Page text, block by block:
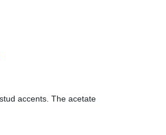
accents. The acetate